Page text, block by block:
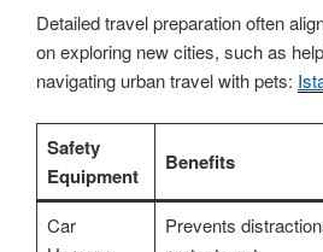
Detailed travel preparation often
on exploring new cities, such as
navigating urban travel with pets:
Safety
Equipment
Benefits
Car
Prevents